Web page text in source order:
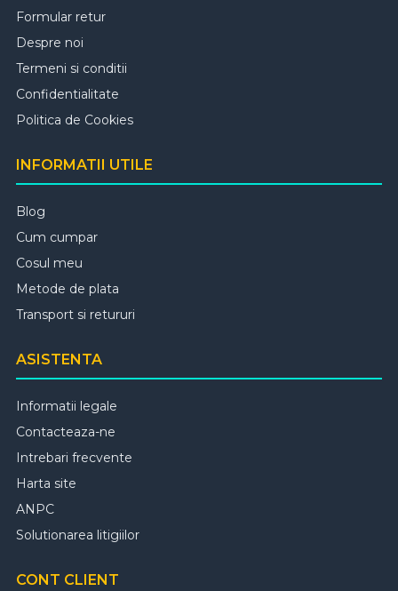
Formular retur
Despre noi
Termeni si conditii
Confidentialitate
Politica de Cookies
INFORMATII UTILE
Blog
Cum cumpar
Cosul meu
Metode de plata
Transport si retururi
ASISTENTA
Informatii legale
Contacteaza-ne
Intrebari frecvente
Harta site
ANPC
Solutionarea litigiilor
CONT CLIENT